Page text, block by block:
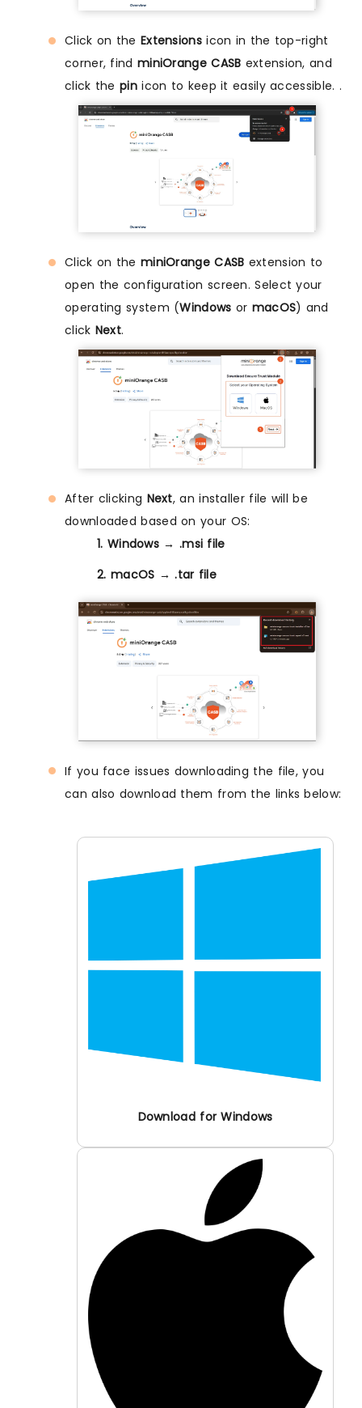
Click on the Extensionsicon in the top-right
corner, find miniOrange CASB extension, and
click the pinicon to keep it easily accessible. .
Click on the miniOrange CASB extension to
open the configuration screen. Select your
operating system (Windows or macOS) and
click Next.
After clicking Next, an installer file will be
downloaded based on your OS:
1. Windows → .msi file
2. macOS → .tar file
If you face issues downloading the file, you
can also download them from the links below:
Download for Windows